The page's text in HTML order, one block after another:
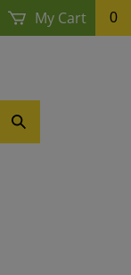
My Cart 0
Submit
Search